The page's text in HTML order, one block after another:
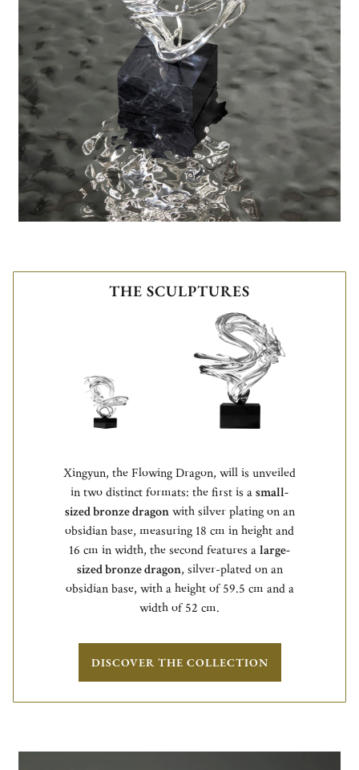
THE SCULPTURES
Xingyun, the Flowing Dragon, will is unveiled
in two distinct formats: the first is asmall-
sized bronze dragonwith silver plating on an
obsidian base, measuring 18 cm in height and
16 cm in width, the second features alarge-
sized bronze dragon, silver-plated on an
obsidian base, with a height of 59.5 cm and a
width of 52 cm.
DISCOVER THE COLLECTION